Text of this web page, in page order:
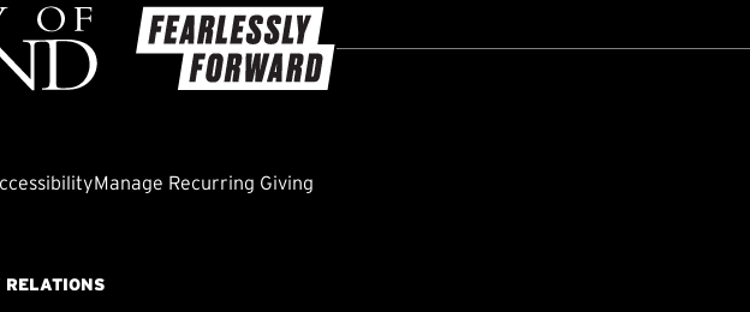
Manage Recurring Giving
RELATIONS